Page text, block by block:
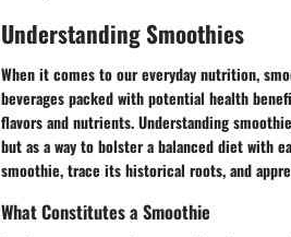
Understanding Smoothies
When it comes to our everyday nutrition,
beverages packed with potential health
flavors and nutrients. Understanding
but as a way to bolster a balanced diet with
smoothie, trace its historical roots, and
What Constitutes a Smoothie